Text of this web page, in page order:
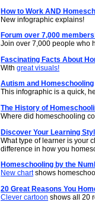
How to Work AND
New infographic explains!
Forum over 7,000
Join over 7,000 people who
Fascinating Facts About
With great visuals!
Autism and Homeschooling
This infographic is a quick,
The History of
Where did homeschooling
Discover Your Learning
What type of learner is your
difference in how you
Homeschooling by the
New chartshows
20 Great Reasons You
Clever cartoon shows all 20